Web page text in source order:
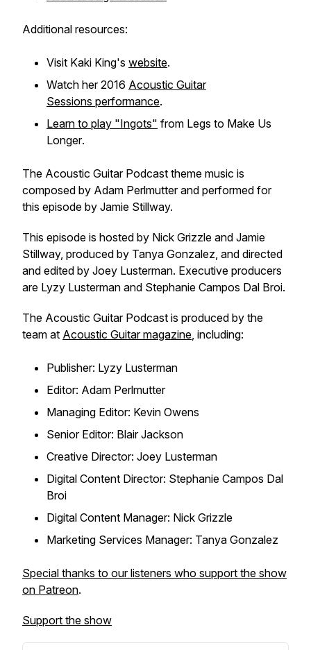
Additional resources:
Visit Kaki King's website.
Watch her 2016 Acoustic Guitar
Sessions performance.
Learn to play "Ingots" from Legs to Make Us
Longer.
The Acoustic Guitar Podcast theme music is
composed by Adam Perlmutter and performed for
this episode by Jamie Stillway.
This episode is hosted by Nick Grizzle and Jamie
Stillway, produced by Tanya Gonzalez, and directed
and edited by Joey Lusterman. Executive producers
are Lyzy Lusterman and Stephanie Campos Dal Broi.
The Acoustic Guitar Podcast is produced by the
team at Acoustic Guitarmagazine, including:
Publisher: Lyzy Lusterman
Editor: Adam Perlmutter
Managing Editor: Kevin Owens
Senior Editor: Blair Jackson
Creative Director: Joey Lusterman
Digital Content Director: Stephanie Campos Dal
Broi
Digital Content Manager: Nick Grizzle
Marketing Services Manager: Tanya Gonzalez
Special thanks to our listeners who support the show
on Patreon.
Support the show